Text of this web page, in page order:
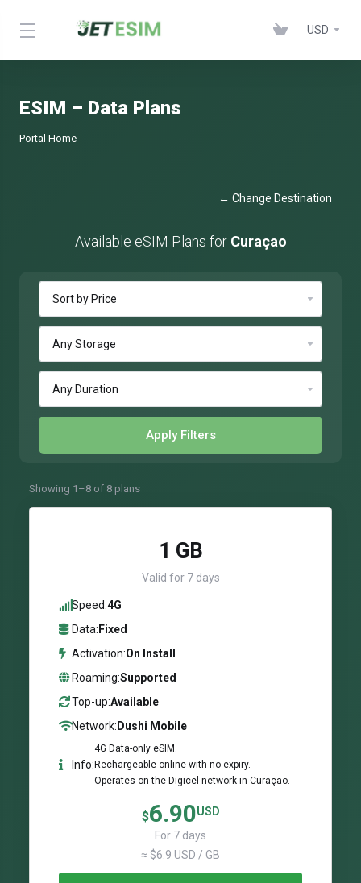
USD
ESIM – Data Plans
Portal Home
← Change Destination
Available eSIM Plans for Curaçao
Apply Filters
Showing 1–8 of 8 plans
1 GB
Valid for 7 days
Speed:4G
Data: Fixed
Activation:On Install
Roaming:Supported
Top-up:Available
Network: Dushi Mobile
Info:
4G Data-only eSIM.
Rechargeable online with no expiry.
Operates on the Digicel network in Curaçao.
$6.90USD
For 7 days
≈ $6.9 USD / GB